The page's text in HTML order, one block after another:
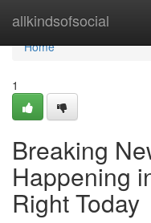
allkindsofsocial
Home
Home
1
Breaking
Happening
Right Today